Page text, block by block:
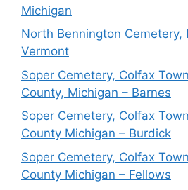
Michigan
North Bennington Cemetery,
Vermont
Soper Cemetery, Colfax
County, Michigan – Barnes
Soper Cemetery, Colfax
County Michigan – Burdick
Soper Cemetery, Colfax
County Michigan – Fellows